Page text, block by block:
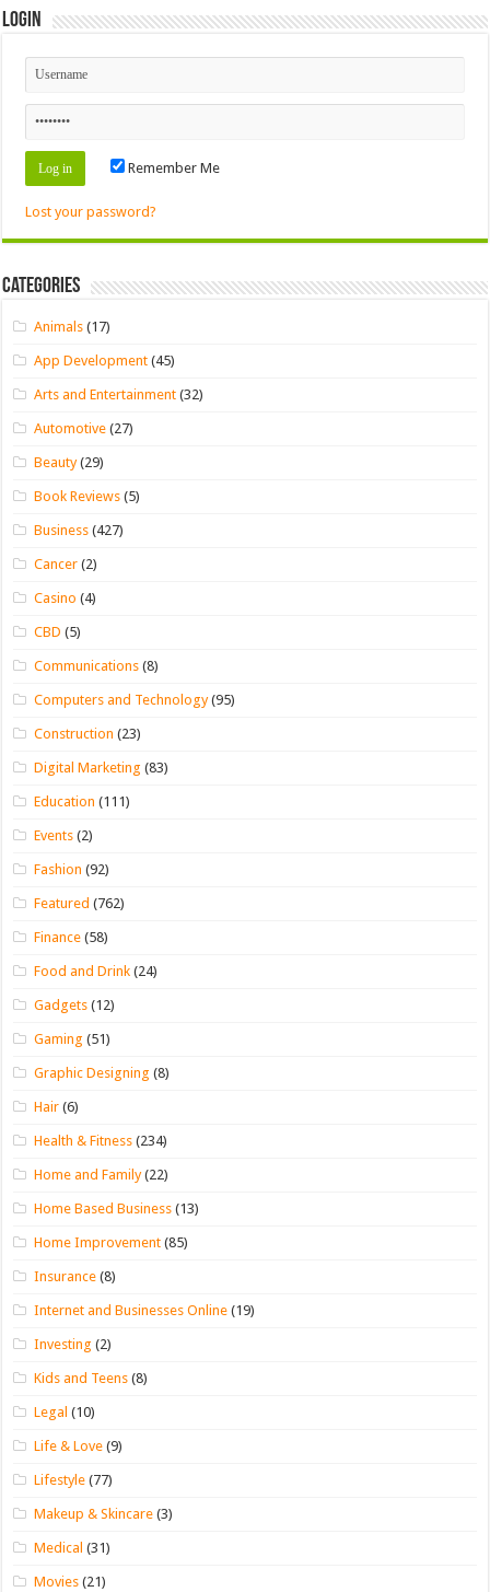
Login
Remember Me
Lost your password?
Categories
Animals (17)
App Development (45)
Arts and Entertainment (32)
Automotive (27)
Beauty(29)
Book Reviews (5)
Business (427)
Cancer (2)
Casino (4)
CBD (5)
Communications (8)
Computers and Technology(95)
Construction (23)
Digital Marketing (83)
Education (111)
Events (2)
Fashion (92)
Featured (762)
Finance (58)
Food and Drink (24)
Gadgets (12)
Gaming (51)
Graphic Designing (8)
Hair (6)
Health & Fitness (234)
Home and Family(22)
Home Based Business (13)
Home Improvement (85)
Insurance (8)
Internet and Businesses Online (19)
Investing (2)
Kids and Teens (8)
Legal (10)
Life & Love (9)
Lifestyle (77)
Makeup & Skincare (3)
Medical (31)
Movies (21)